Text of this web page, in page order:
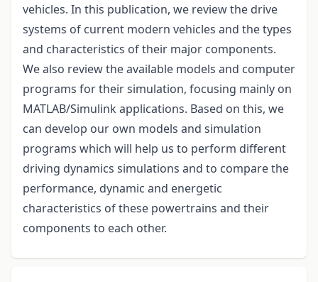
vehicles. In this publication, we review the drive
systems of current modern vehicles and the types
and characteristics of their major components.
We also review the available models and computer
programs for their simulation, focusing mainly on
MATLAB/Simulink applications. Based on this, we
can develop our own models and simulation
programs which will help us to perform different
driving dynamics simulations and to compare the
performance, dynamic and energetic
characteristics of these powertrains and their
components to each other.